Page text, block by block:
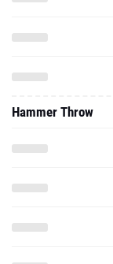
Hammer Throw